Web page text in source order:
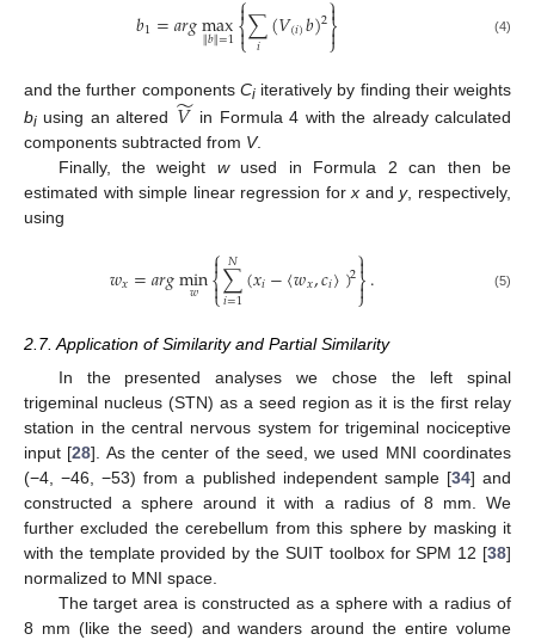
𝑏1=𝑎𝑟𝑔max
∥𝑏∥=1⎩
⎨

∑
𝑖 (𝑉(𝑖)𝑏)2⎭
⎬

 (4)
and the further components Ciiteratively by finding their weights
bi using an altered 𝑉
̃ in Formula 4 with the already calculated
components subtracted from V.
Finally, the weight wused in Formula 2 can then be
estimated with simple linear regression forx andy, respectively,
using
𝑤𝑥=𝑎𝑟𝑔min
𝑤 ⎧
⎩
⎨

∑
𝑖=1
𝑁 (𝑥𝑖−〈𝑤𝑥,𝑐𝑖〉)2⎫
⎭
⎬

. (5)
2.7. Application of Similarity and Partial Similarity
In the presented analyses we chose the left spinal
trigeminal nucleus (STN) as a seed region as it is the first relay
station in the central nervous system for trigeminal nociceptive
input [28]. As the center of the seed, we used MNI coordinates
(−4, −46, −53) from a published independent sample [34] and
constructed a sphere around it with a radius of 8 mm. We
further excluded the cerebellum from this sphere by masking it
with the template provided by the SUIT toolbox for SPM 12 [38]
normalized to MNI space.
The target area is constructed as a sphere with a radius of
8 mm (like the seed) and wanders around the entire volume